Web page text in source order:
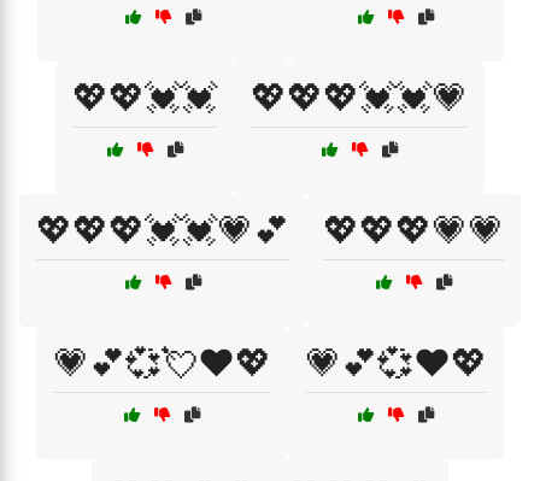
💖💖💓💓 💖💖💖💓💓💗
💖💖💖💓💓💗💕 💖💖💖💗💗
💗💕💞💘❤️💖 💗💕💞❤️💖